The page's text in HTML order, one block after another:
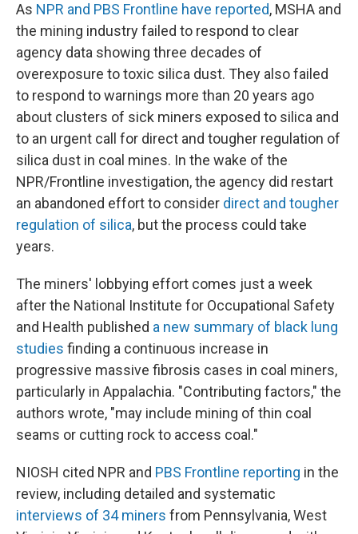
As NPR and PBS Frontline have reported, MSHA and
the mining industry failed to respond to clear
agency data showing three decades of
overexposure to toxic silica dust. They also failed
to respond to warnings more than 20 years ago
about clusters of sick miners exposed to silica and
to an urgent call for direct and tougher regulation of
silica dust in coal mines. In the wake of the
NPR/Frontline investigation, the agency did restart
an abandoned effort to consider direct and tougher
regulation of silica, but the process could take
years.
The miners' lobbying effort comes just a week
after the National Institute for Occupational Safety
and Health published a new summary of black lung
studies finding a continuous increase in
progressive massive fibrosis cases in coal miners,
particularly in Appalachia. "Contributing factors," the
authors wrote, "may include mining of thin coal
seams or cutting rock to access coal."
NIOSH cited NPR and PBS Frontline reporting in the
review, including detailed and systematic
interviews of 34 miners from Pennsylvania, West